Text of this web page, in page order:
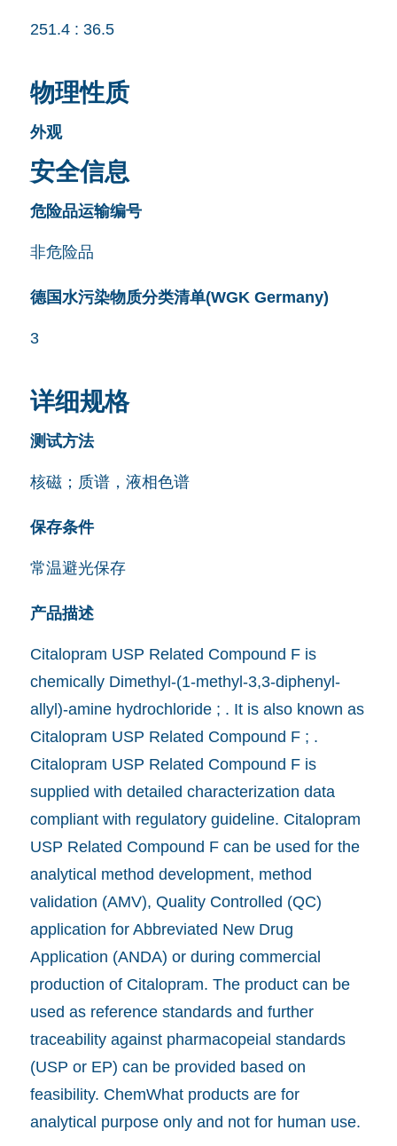
251.4 : 36.5
物理性质
外观
安全信息
危险品运输编号
非危险品
德国水污染物质分类清单(WGK Germany)
3
详细规格
测试方法
核磁；质谱，液相色谱
保存条件
常温避光保存
产品描述
Citalopram USP Related Compound F is
chemically Dimethyl-(1-methyl-3,3-diphenyl-
allyl)-amine hydrochloride ; . It is also known as
Citalopram USP Related Compound F ; .
Citalopram USP Related Compound F is
supplied with detailed characterization data
compliant with regulatory guideline. Citalopram
USP Related Compound F can be used for the
analytical method development, method
validation (AMV), Quality Controlled (QC)
application for Abbreviated New Drug
Application (ANDA) or during commercial
production of Citalopram. The product can be
used as reference standards and further
traceability against pharmacopeial standards
(USP or EP) can be provided based on
feasibility. ChemWhat products are for
analytical purpose only and not for human use.